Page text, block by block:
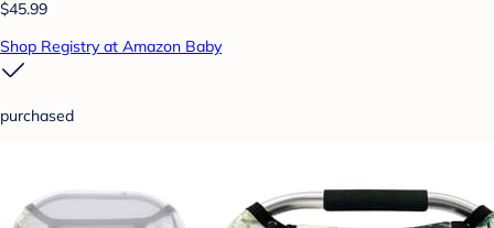
$45.99
Shop Registry at Amazon Baby
purchased